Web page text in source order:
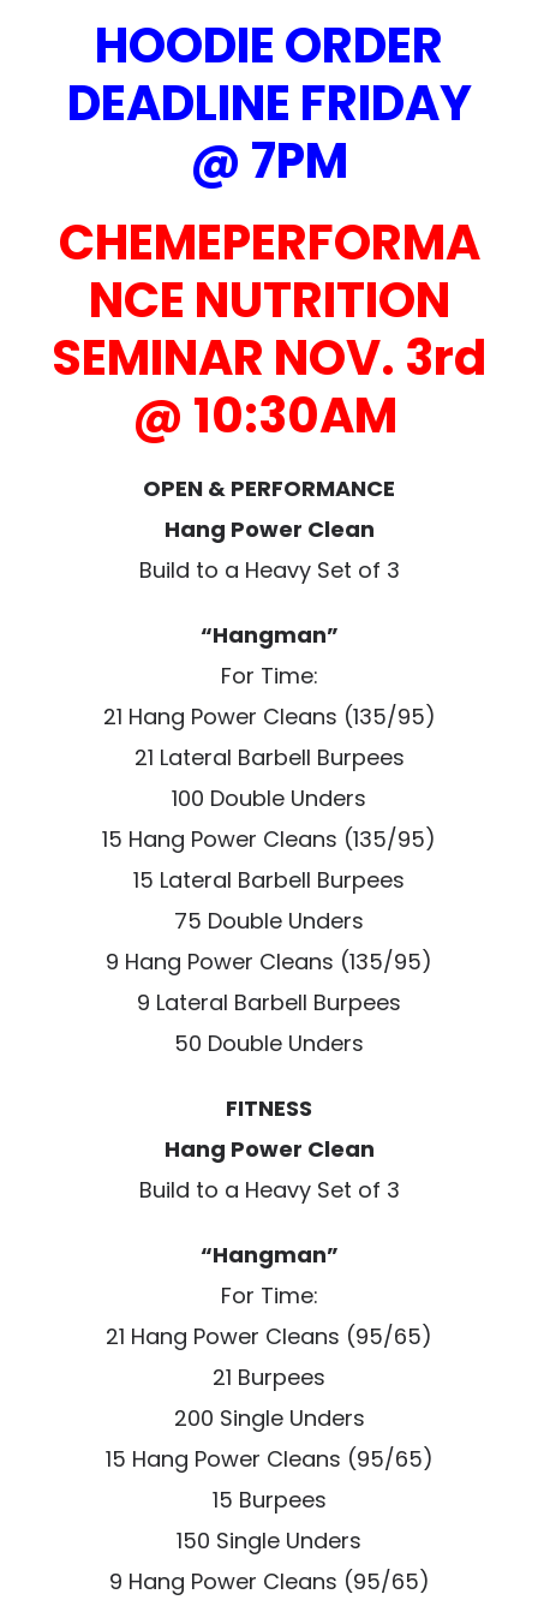
HOODIE ORDER
DEADLINE FRIDAY
@ 7PM
CHEMEPERFORMA
NCE NUTRITION
SEMINAR NOV. 3rd
@ 10:30AM
OPEN & PERFORMANCE
Hang Power Clean
Build to a Heavy Set of 3
“Hangman”
For Time:
21 Hang Power Cleans (135/95)
21 Lateral Barbell Burpees
100 Double Unders
15 Hang Power Cleans (135/95)
15 Lateral Barbell Burpees
75 Double Unders
9 Hang Power Cleans (135/95)
9 Lateral Barbell Burpees
50 Double Unders
FITNESS
Hang Power Clean
Build to a Heavy Set of 3
“Hangman”
For Time:
21 Hang Power Cleans (95/65)
21 Burpees
200 Single Unders
15 Hang Power Cleans (95/65)
15 Burpees
150 Single Unders
9 Hang Power Cleans (95/65)